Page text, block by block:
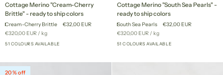
Merino
"Cream-
Cherry
Brittle"
-
to
ship
Cottage Merino "Cream-Cherry
Brittle" - ready to ship colors
Cream-Cherry Brittle
€32,00 EUR
Unit
€320,00 EUR / per
kg
51 COLOURS AVAILABLE
Merino
"South
Sea
Pearls"
-
to
Cottage Merino "South Sea Pearls" -
ready to ship colors
South Sea Pearls
€32,00 EUR
Unit
€320,00 EUR /per
kg
51 COLOURS AVAILABLE
20 % off